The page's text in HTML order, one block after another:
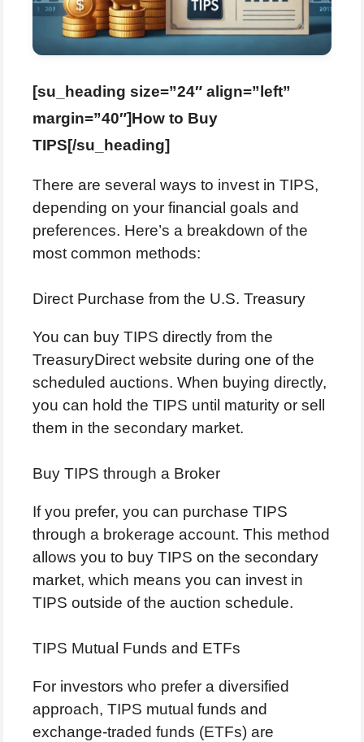
[su_heading size=”24″ align=”left”
margin=”40″]How to Buy
TIPS[/su_heading]
There are several ways to invest in TIPS,
depending on your financial goals and
preferences. Here’s a breakdown of the
most common methods:
Direct Purchase from the U.S. Treasury
You can buy TIPS directly from the
TreasuryDirect website during one of the
scheduled auctions. When buying directly,
you can hold the TIPS until maturity or sell
them in the secondary market.
Buy TIPS through a Broker
If you prefer, you can purchase TIPS
through a brokerage account. This method
allows you to buy TIPS on the secondary
market, which means you can invest in
TIPS outside of the auction schedule.
TIPS Mutual Funds and ETFs
For investors who prefer a diversified
approach, TIPS mutual funds and
exchange-traded funds (ETFs) are